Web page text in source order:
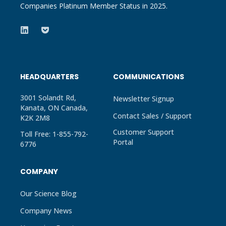
Companies Platinum Member Status in 2025.
HEADQUARTERS
3001 Solandt Rd,
Kanata, ON Canada,
K2K 2M8
Toll Free: 1-855-792-
6776
COMMUNICATIONS
Newsletter Signup
Contact Sales / Support
Customer Support
Portal
COMPANY
Our Science Blog
Company News